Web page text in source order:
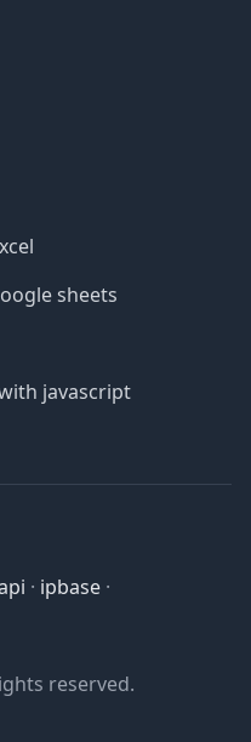
sheets
javascript
· ipbase ·
reserved.